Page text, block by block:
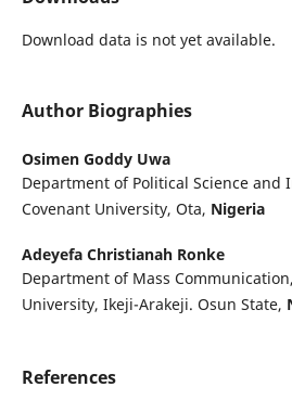
Download data is not yet available.
Author Biographies
Osimen Goddy Uwa
Department of Political Science and
Covenant University, Ota, Nigeria
Adeyefa Christianah Ronke
Department of Mass
University, Ikeji-Arakeji. Osun State,
References